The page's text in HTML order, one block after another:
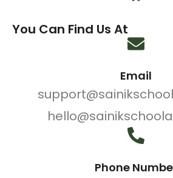
You Can Find Us At
Email
Phone